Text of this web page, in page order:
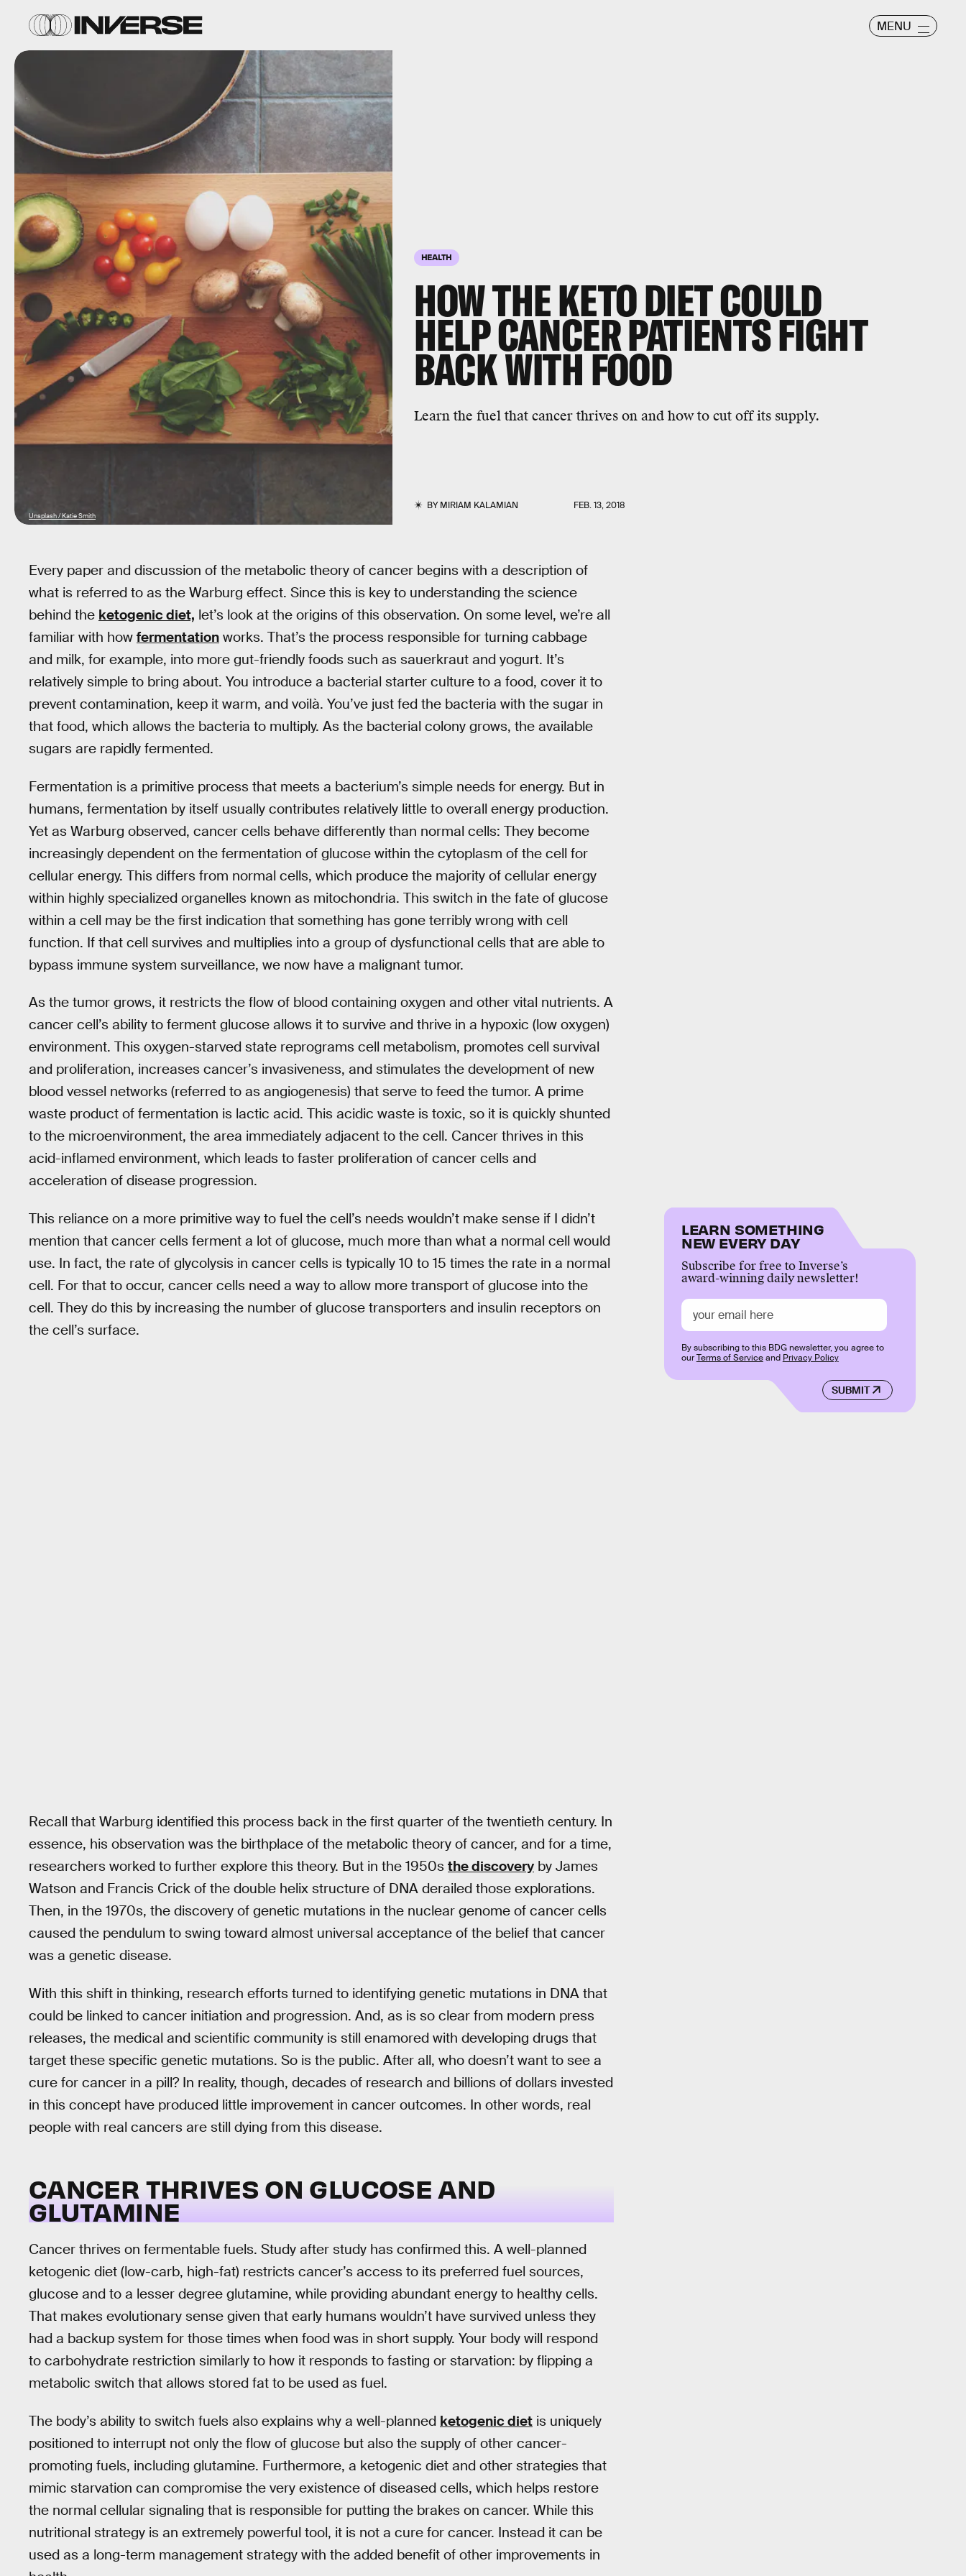
MENU
HEALTH
HOW THE KETO DIET COULD
HELP CANCER PATIENTS FIGHT
BACK WITH FOOD
Learn the fuel that cancer thrives on and how to cut off its supply.
BYMIRIAM KALAMIAN FEB. 13, 2018
Unsplash / Katie Smith
Every paper and discussion of the metabolic theory of cancer begins with a description of
what is referred to as the Warburg effect. Since this is key to understanding the science
behind the ketogenic diet, let’s look at the origins of this observation. On some level, we’re all
familiar with how fermentation works. That’s the process responsible for turning cabbage
and milk, for example, into more gut-friendly foods such as sauerkraut and yogurt. It’s
relatively simple to bring about. You introduce a bacterial starter culture to a food, cover it to
prevent contamination, keep it warm, and voilà. You’ve just fed the bacteria with the sugar in
that food, which allows the bacteria to multiply. As the bacterial colony grows, the available
sugars are rapidly fermented.
Fermentation is a primitive process that meets a bacterium’s simple needs for energy. But in
humans, fermentation by itself usually contributes relatively little to overall energy production.
Yet as Warburg observed, cancer cells behave differently than normal cells: They become
increasingly dependent on the fermentation of glucose within the cytoplasm of the cell for
cellular energy. This differs from normal cells, which produce the majority of cellular energy
within highly specialized organelles known as mitochondria. This switch in the fate of glucose
within a cell may be the first indication that something has gone terribly wrong with cell
function. If that cell survives and multiplies into a group of dysfunctional cells that are able to
bypass immune system surveillance, we now have a malignant tumor.
As the tumor grows, it restricts the flow of blood containing oxygen and other vital nutrients. A
cancer cell’s ability to ferment glucose allows it to survive and thrive in a hypoxic (low oxygen)
environment. This oxygen-starved state reprograms cell metabolism, promotes cell survival
and proliferation, increases cancer’s invasiveness, and stimulates the development of new
blood vessel networks (referred to as angiogenesis) that serve to feed the tumor. A prime
waste product of fermentation is lactic acid. This acidic waste is toxic, so it is quickly shunted
to the microenvironment, the area immediately adjacent to the cell. Cancer thrives in this
acid-inflamed environment, which leads to faster proliferation of cancer cells and
acceleration of disease progression.
This reliance on a more primitive way to fuel the cell’s needs wouldn’t make sense if I didn’t
mention that cancer cells ferment a lot of glucose, much more than what a normal cell would
use. In fact, the rate of glycolysis in cancer cells is typically 10 to 15 times the rate in a normal
cell. For that to occur, cancer cells need a way to allow more transport of glucose into the
cell. They do this by increasing the number of glucose transporters and insulin receptors on
the cell’s surface.
Recall that Warburg identified this process back in the first quarter of the twentieth century. In
essence, his observation was the birthplace of the metabolic theory of cancer, and for a time,
researchers worked to further explore this theory. But in the 1950s the discovery by James
Watson and Francis Crick of the double helix structure of DNA derailed those explorations.
Then, in the 1970s, the discovery of genetic mutations in the nuclear genome of cancer cells
caused the pendulum to swing toward almost universal acceptance of the belief that cancer
was a genetic disease.
With this shift in thinking, research efforts turned to identifying genetic mutations in DNA that
could be linked to cancer initiation and progression. And, as is so clear from modern press
releases, the medical and scientific community is still enamored with developing drugs that
target these specific genetic mutations. So is the public. After all, who doesn’t want to see a
cure for cancer in a pill? In reality, though, decades of research and billions of dollars invested
in this concept have produced little improvement in cancer outcomes. In other words, real
people with real cancers are still dying from this disease.
CANCER THRIVES ON GLUCOSE AND
GLUTAMINE
Cancer thrives on fermentable fuels. Study after study has confirmed this. A well-planned
ketogenic diet (low-carb, high-fat) restricts cancer’s access to its preferred fuel sources,
glucose and to a lesser degree glutamine, while providing abundant energy to healthy cells.
That makes evolutionary sense given that early humans wouldn’t have survived unless they
had a backup system for those times when food was in short supply. Your body will respond
to carbohydrate restriction similarly to how it responds to fasting or starvation: by flipping a
metabolic switch that allows stored fat to be used as fuel.
The body’s ability to switch fuels also explains why a well-planned ketogenic diet is uniquely
positioned to interrupt not only the flow of glucose but also the supply of other cancer-
promoting fuels, including glutamine. Furthermore, a ketogenic diet and other strategies that
mimic starvation can compromise the very existence of diseased cells, which helps restore
the normal cellular signaling that is responsible for putting the brakes on cancer. While this
nutritional strategy is an extremely powerful tool, it is not a cure for cancer. Instead it can be
used as a long-term management strategy with the added benefit of other improvements in
LEARN SOMETHING
NEW EVERY DAY
Subscribe for free to Inverse’s
award-winning daily newsletter!
SUBMIT
By subscribing to this BDG newsletter, you agree to
ourTerms of Serviceand Privacy Policy